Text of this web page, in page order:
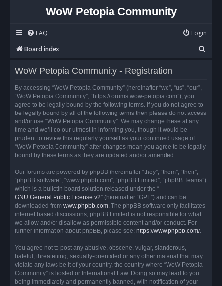
WoW Petopia Community
FAQ
Login
Board index
e
WoW Petopia Community - Registration
By accessing “WoW Petopia Community” (hereinafter “we”, “us”, “our”,
“WoW Petopia Community”, “https://forums.wow-petopia.com”), you
agree to be legally bound by the following terms. If you do not agree to
be legally bound by all of the following terms then please do not access
and/or use “WoW Petopia Community”. We may change these at any
time and we’ll do our utmost in informing you, though it would be
prudent to review this regularly yourself as your continued usage of
“WoW Petopia Community” after changes mean you agree to be legally
bound by these terms as they are updated and/or amended.
Our forums are powered by phpBB (hereinafter “they”, “them”, “their”,
“phpBB software”, “www.phpbb.com”, “phpBB Limited”, “phpBB Teams”)
which is a bulletin board solution released under the “
GNU General Public License v2” (hereinafter “GPL”) and can be
downloaded from www.phpbb.com. The phpBB software only facilitates
internet based discussions; phpBB Limited is not responsible for what
we allow and/or disallow as permissible content and/or conduct. For
further information about phpBB, please see: https://www.phpbb.com/.
You agree not to post any abusive, obscene, vulgar, slanderous,
hateful, threatening, sexually-orientated or any other material that may
violate any laws be it of your country, the country where “WoW Petopia
Community” is hosted or International Law. Doing so may lead to you
being immediately and permanently banned, with notification of your